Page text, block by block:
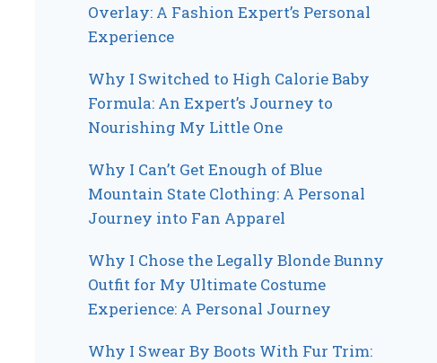
Overlay: A Fashion Expert’s Personal
Experience
Why I Switched to High Calorie Baby
Formula: An Expert’s Journey to
Nourishing My Little One
Why I Can’t Get Enough of Blue
Mountain State Clothing: A Personal
Journey into Fan Apparel
Why I Chose the Legally Blonde Bunny
Outfit for My Ultimate Costume
Experience: A Personal Journey
Why I Swear By Boots With Fur Trim: